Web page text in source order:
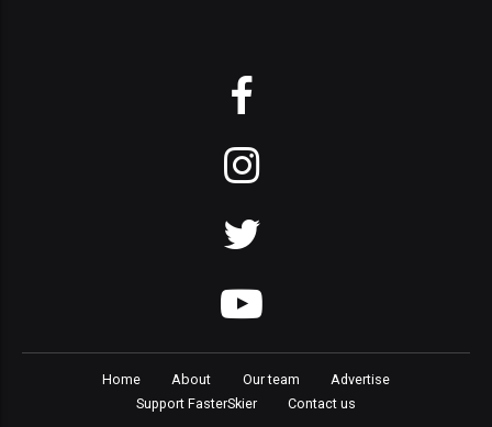
Home About Our team
Advertise
Support FasterSkier
Contact us